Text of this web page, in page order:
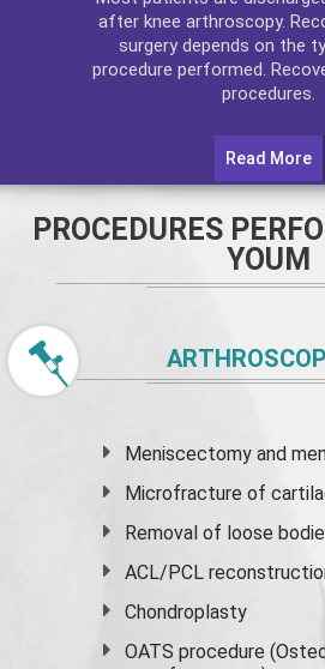
after knee arthroscopy.
surgery depends on the
procedure performed.
procedures.
Read More
PROCEDURES
YOUM
Meniscectomy and
Microfracture of
Removal of loose
ACL/PCL
Chondroplasty
OATS procedure